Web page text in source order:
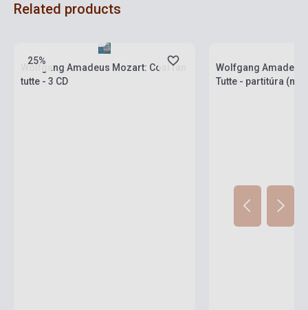
Related products
25%
Wolfgang Amadeus Mozart: Cosí fan
tutte - 3 CD
Wolfgang
Tutte - partitúra